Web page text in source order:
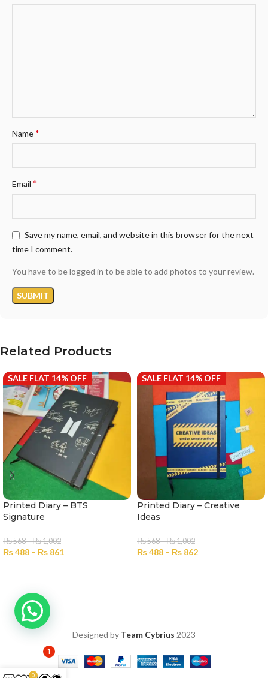
Name*
Email *
Save my name, email, and website in this browser for the next
time I comment.
You have to be logged in to be able to add photos to your review.
Related Products
SALE FLAT 14% OFF
Printed Diary – BTS
Signature
₨568–₨1,002
₨488 – ₨ 861
SALE FLAT 14% OFF
Printed Diary – Creative
Ideas
₨568–₨1,002
₨488 – ₨ 862
Designed by Team Cybrius 2023
0
1